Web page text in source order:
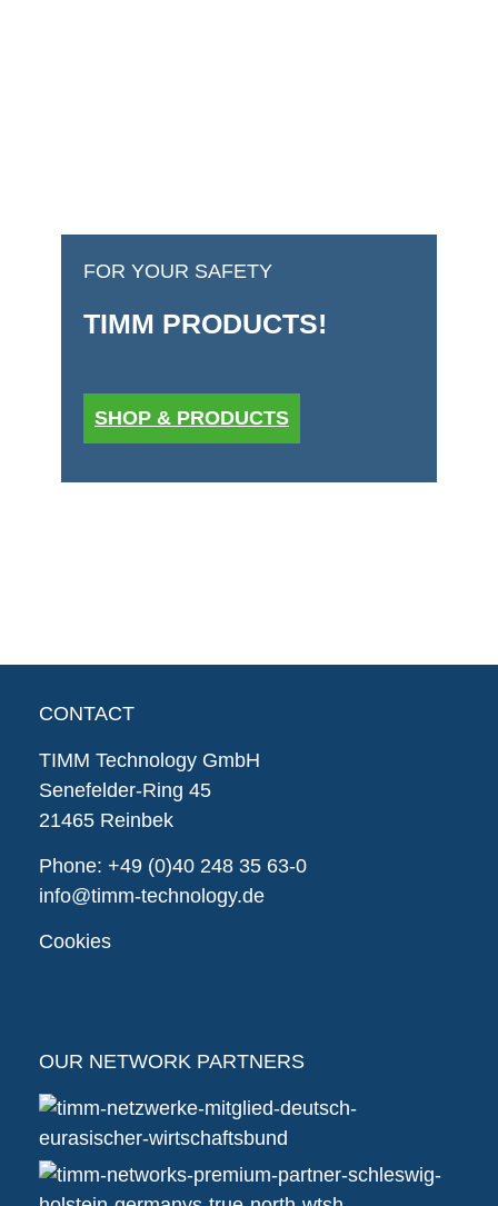
FOR YOUR SAFETY
TIMM PRODUCTS!
SHOP & PRODUCTS
CONTACT
TIMM Technology GmbH
Senefelder-Ring 45
21465 Reinbek
Phone: +49 (0)40 248 35 63-0
info@timm-technology.de
Cookies
OUR NETWORK PARTNERS